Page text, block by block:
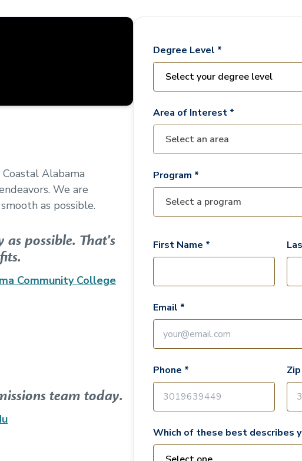
Coastal Alabama
We are
as possible.
possible. That's
Community College
team today.
Degree Level *
Area of Interest *
Program *
First Name *
Email *
Phone *
Which of these best describes